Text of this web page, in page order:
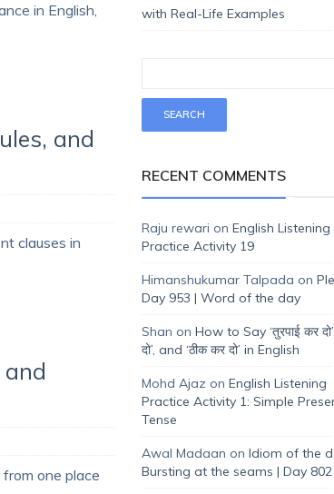
in English,
and
clauses in
one place
with Real-Life Examples
RECENT COMMENTS
Raju rewari on English Listening
Practice Activity 19
Himanshukumar Talpada on
Day 953 | Word of the day
Shan on How to Say ‘तुरपाई कर
दो’, and ‘ठीक कर दो’ in English
Mohd Ajaz on English Listening
Practice Activity 1: Simple
Tense
Awal Madaan on Idiom of the
Bursting at the seams | Day 802